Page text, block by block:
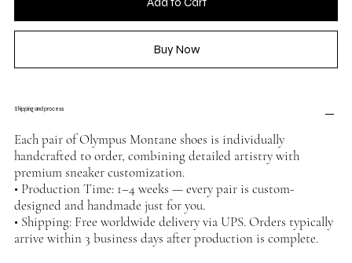
Buy Now
Shipping and process
Each pair of Olympus Montane shoes is individually
handcrafted to order, combining detailed artistry with
premium sneaker customization.
• Production Time: 1–4 weeks — every pair is custom-
designed and handmade just for you.
• Shipping: Free worldwide delivery via UPS. Orders typically
arrive within 3 business days after production is complete.